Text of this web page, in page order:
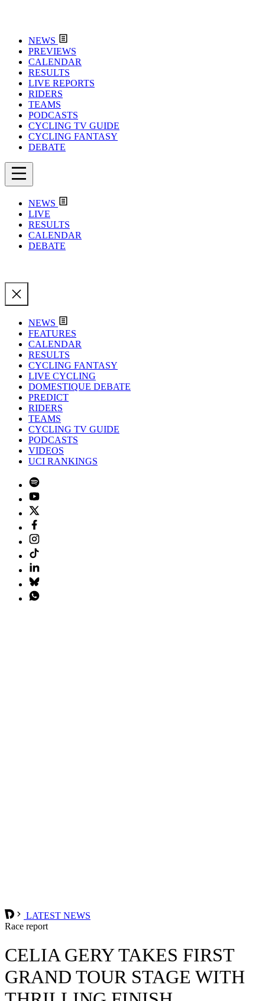
NEWS
PREVIEWS
CALENDAR
RESULTS
LIVE REPORTS
RIDERS
TEAMS
PODCASTS
CYCLING TV GUIDE
CYCLING FANTASY
DEBATE
NEWS
LIVE
RESULTS
CALENDAR
DEBATE
NEWS
FEATURES
CALENDAR
RESULTS
CYCLING FANTASY
LIVE CYCLING
DOMESTIQUE DEBATE
PREDICT
RIDERS
TEAMS
CYCLING TV GUIDE
PODCASTS
VIDEOS
UCI RANKINGS
LATEST NEWS
Race report
CELIA GERY TAKES FIRST
GRAND TOUR STAGE WITH